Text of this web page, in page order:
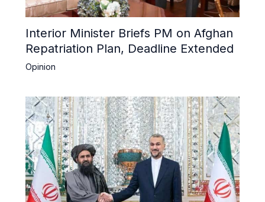
Interior Minister Briefs PM on Afghan
Repatriation Plan, Deadline Extended
Opinion